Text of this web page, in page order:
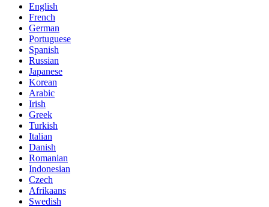
English
French
German
Portuguese
Spanish
Russian
Japanese
Korean
Arabic
Irish
Greek
Turkish
Italian
Danish
Romanian
Indonesian
Czech
Afrikaans
Swedish